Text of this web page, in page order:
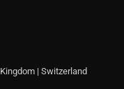
| Switzerland